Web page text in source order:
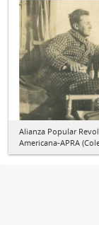
Alianza Popular
Americana-APRA